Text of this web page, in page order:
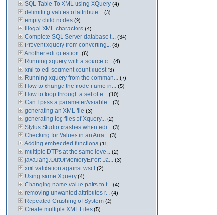
SQL Table To XML using XQuery (4)
delimiting values of attribute... (3)
empty child nodes (9)
Illegal XML characters (4)
Complete SQL Server database t... (34)
Prevent xquery from converting... (8)
Another edi question. (6)
Running xquery with a source c... (4)
xml to edi segment count quest (3)
Running xquery from the comman... (7)
How to change the node name in... (5)
How to loop through a set of e... (10)
Can I pass a parameter/vaiable... (3)
generating an XML file (3)
generating log files of Xquery... (2)
Stylus Studio crashes when edi... (3)
Checking for Values in an Arra... (3)
Adding embedded functions (11)
multiple DTPs at the same leve... (2)
java.lang.OutOfMemoryError: Ja... (3)
xml validation against wsdl (2)
Using same Xquery (4)
Changing name value pairs to t... (4)
removing unwanted attributes r... (4)
Repeated Crashing of System (2)
Create multiple XML Files (5)